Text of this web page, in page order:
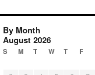
By Month
August 2026
S M T W T F